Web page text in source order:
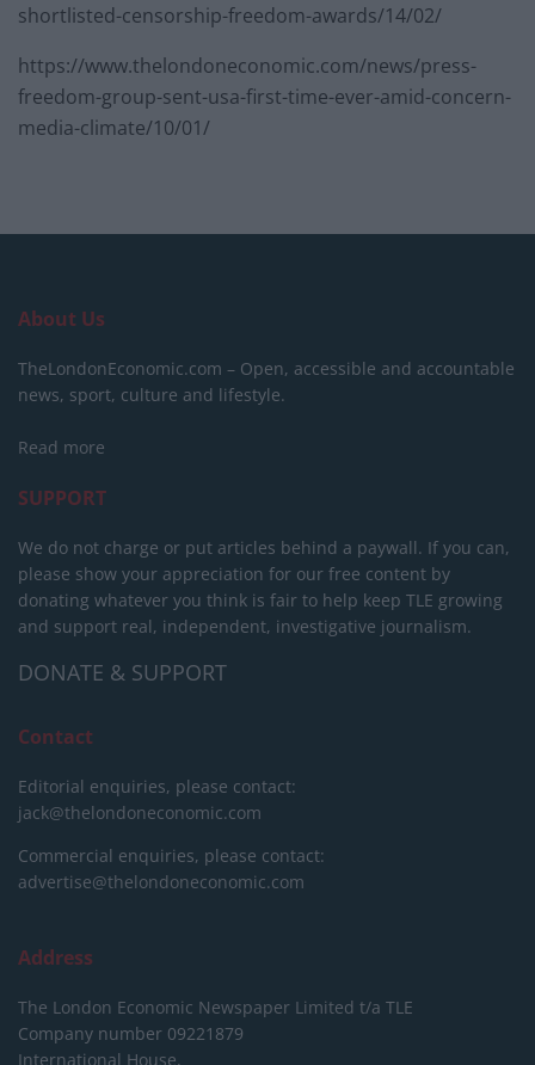
shortlisted-censorship-freedom-awards/14/02/
https://www.thelondoneconomic.com/news/press-
freedom-group-sent-usa-first-time-ever-amid-concern-
media-climate/10/01/
About Us
TheLondonEconomic.com – Open, accessible and accountable
news, sport, culture and lifestyle.
Read more
SUPPORT
We do not charge or put articles behind a paywall. If you can,
please show your appreciation for our free content by
donating whatever you think is fair to help keep TLE growing
and support real, independent, investigative journalism.
DONATE & SUPPORT
Contact
Editorial enquiries, please contact:
jack@thelondoneconomic.com
Commercial enquiries, please contact:
advertise@thelondoneconomic.com
Address
The London Economic Newspaper Limited t/a TLE
Company number 09221879
International House,